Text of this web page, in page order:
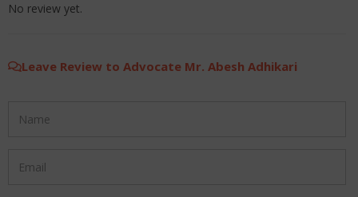
No review yet.
Leave Review to Advocate Mr. Abesh Adhikari